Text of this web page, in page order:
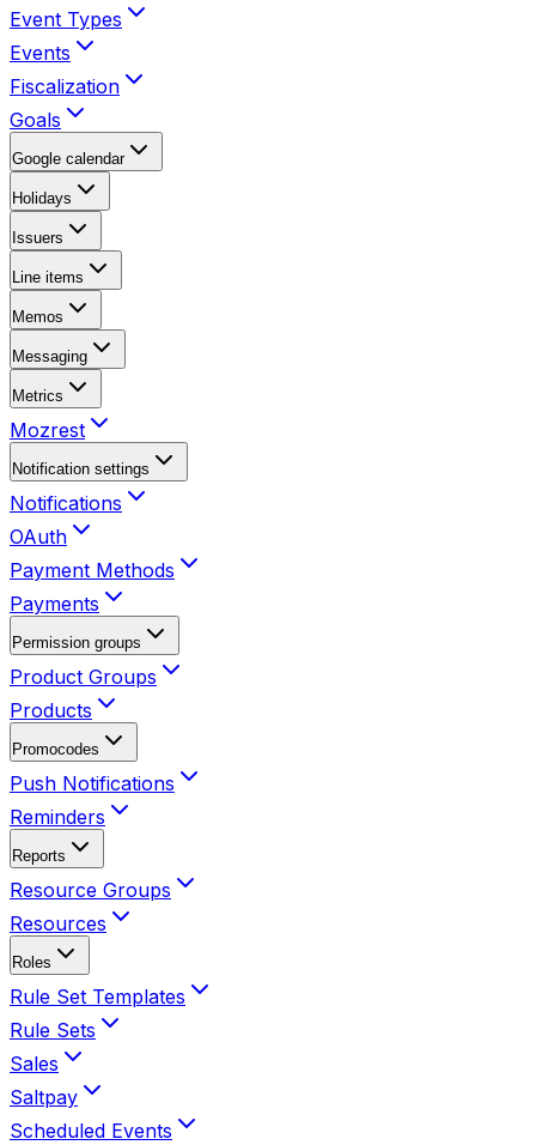
Event Types
Events
Fiscalization
Goals
Google calendar
Holidays
Issuers
Line items
Memos
Messaging
Metrics
Mozrest
Notification settings
Notifications
OAuth
Payment Methods
Payments
Permission groups
Product Groups
Products
Promocodes
Push Notifications
Reminders
Reports
Resource Groups
Resources
Roles
Rule Set Templates
Rule Sets
Sales
Saltpay
Scheduled Events